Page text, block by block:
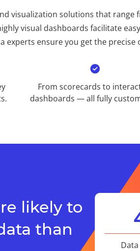
visualization solutions that range
visual dashboards facilitate
experts ensure you get the precise
From scorecards to
dashboards — all fully
likely to
than